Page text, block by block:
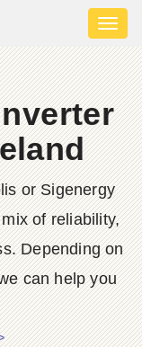
or Sigenergy
of reliability,
Depending on
can help you